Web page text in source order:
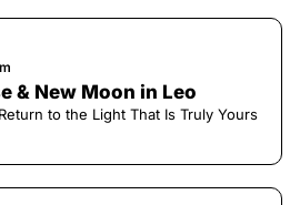
& New Moon in Leo
to the Light That Is Truly Yours